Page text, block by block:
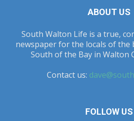
ABOUT US
South Walton Life is a true,
newspaper for the locals of the
South of the Bay in Walton
Contact us:
FOLLOW US